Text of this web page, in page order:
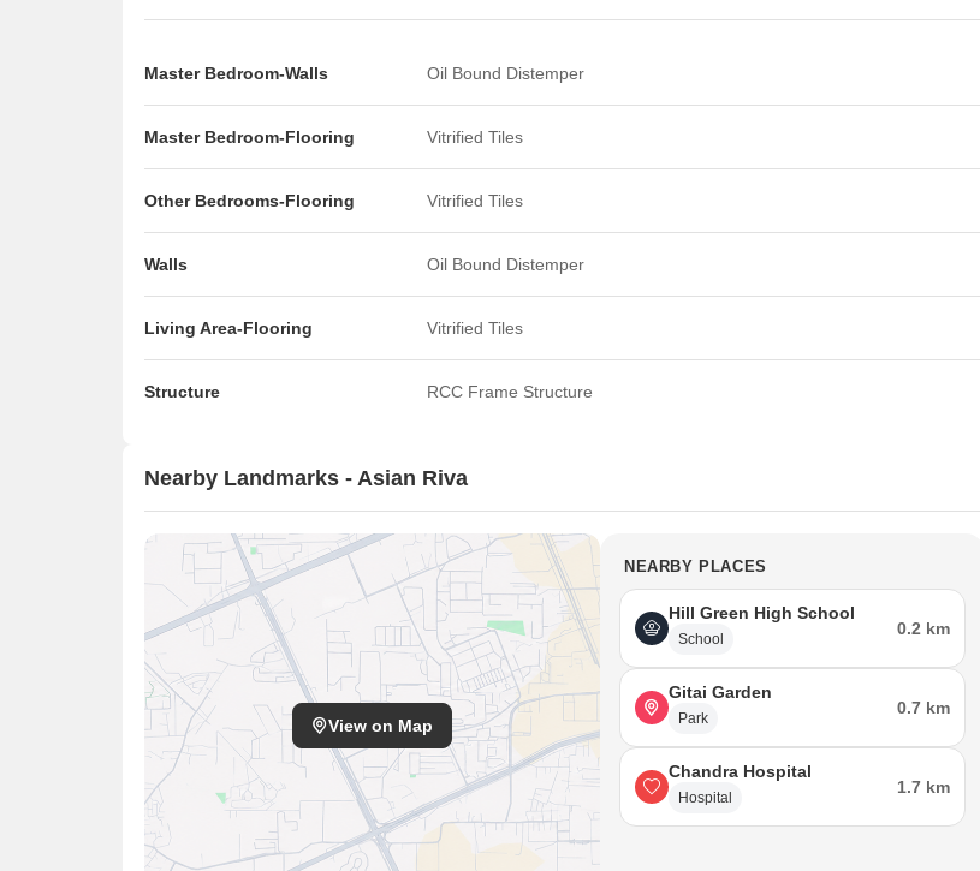
Master Bedroom-Walls Oil Bound Distemper
Master Bedroom-Flooring Vitrified Tiles
Other Bedrooms-Flooring Vitrified Tiles
Walls Oil Bound Distemper
Living Area-Flooring Vitrified Tiles
Structure RCC Frame Structure
Nearby Landmarks - Asian Riva
View on Map
NEARBY PLACES
Hill Green High School
School
0.2 km
Gitai Garden
Park
0.7 km
Chandra Hospital
Hospital
1.7 km